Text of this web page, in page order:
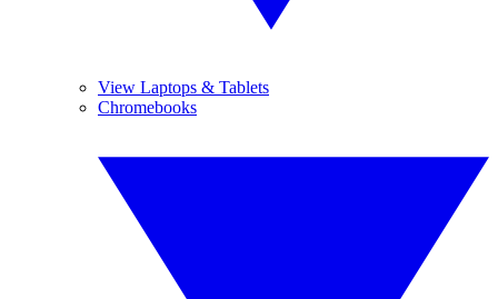
View Laptops & Tablets
Chromebooks